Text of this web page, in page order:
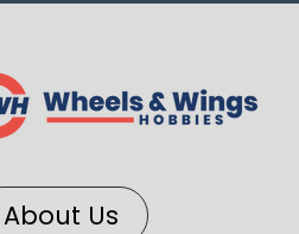
About Us